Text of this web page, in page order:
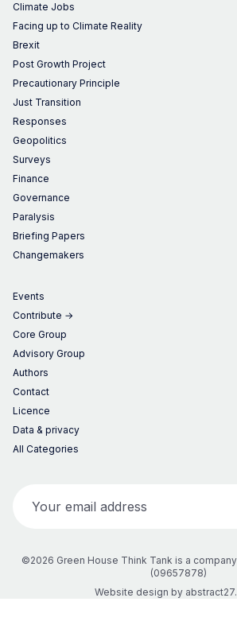
Climate Jobs
Facing up to Climate Reality
Brexit
Post Growth Project
Precautionary Principle
Just Transition
Responses
Geopolitics
Surveys
Finance
Governance
Paralysis
Briefing Papers
Changemakers
Events
Contribute →
Core Group
Advisory Group
Authors
Contact
Licence
Data & privacy
All Categories
©2026 Green House Think Tank is a
(09657878)
Website design by